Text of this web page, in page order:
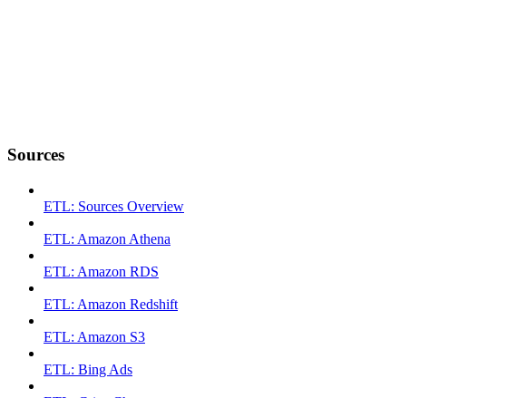
Sources
ETL: Sources Overview
ETL: Amazon Athena
ETL: Amazon RDS
ETL: Amazon Redshift
ETL: Amazon S3
ETL: Bing Ads